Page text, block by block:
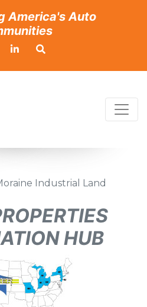
America's Auto
Industrial Land
HUB